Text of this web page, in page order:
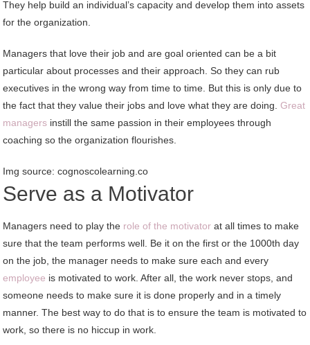
They help build an individual’s capacity and develop them into assets
for the organization.
Managers that love their job and are goal oriented can be a bit
particular about processes and their approach. So they can rub
executives in the wrong way from time to time. But this is only due to
the fact that they value their jobs and love what they are doing.Great
managers instill the same passion in their employees through
coaching so the organization flourishes.
Img source: cognoscolearning.co
Serve as a Motivator
Managers need to play the role of the motivator at all times to make
sure that the team performs well. Be it on the first or the 1000th day
on the job, the manager needs to make sure each and every
employee is motivated to work. After all, the work never stops, and
someone needs to make sure it is done properly and in a timely
manner. The best way to do that is to ensure the team is motivated to
work, so there is no hiccup in work.